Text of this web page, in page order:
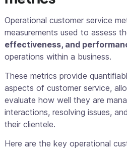
Operational customer service
measurements used to assess
effectiveness, and
operations within a business.
These metrics provide
aspects of customer service,
evaluate how well they are
interactions, resolving issues,
their clientele.
Here are the key operational